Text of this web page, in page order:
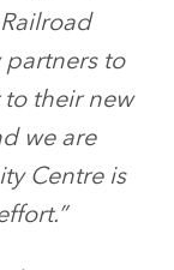
to
their new
we are
Centre is